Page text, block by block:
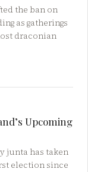
the ban on
as gatherings
draconian
Upcoming
junta has taken
election since